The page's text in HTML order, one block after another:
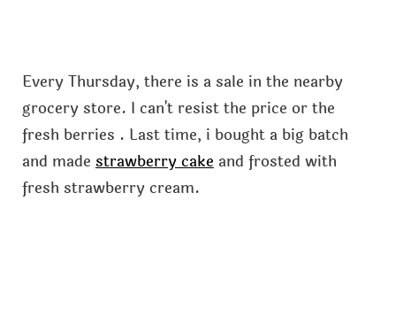
Every Thursday, there is a sale in the nearby
grocery store. I can't resist the price or the
fresh berries . Last time, i bought a big batch
and made strawberry cakeand frosted with
fresh strawberry cream.